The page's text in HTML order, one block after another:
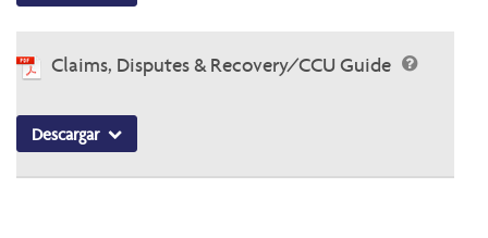
Claims, Disputes & Recovery/CCU Guide
Descargar